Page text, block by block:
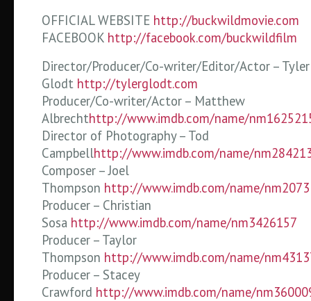
OFFICIAL WEBSITE http://buckwildmovie.com
FACEBOOK http://facebook.com/buckwildfilm
Director/Producer/Co-writer/Editor/Actor – Tyler
Glodt http://tylerglodt.com
Producer/Co-writer/Actor – Matthew
Albrechthttp://www.imdb.com/name/
Director of Photography – Tod
Campbellhttp://www.imdb.com/name/
Composer – Joel
Thompson http://www.imdb.com/name/
Producer – Christian
Sosa http://www.imdb.com/name/nm3426157
Producer – Taylor
Thompson http://www.imdb.com/name/
Producer – Stacey
Crawford http://www.imdb.com/name/